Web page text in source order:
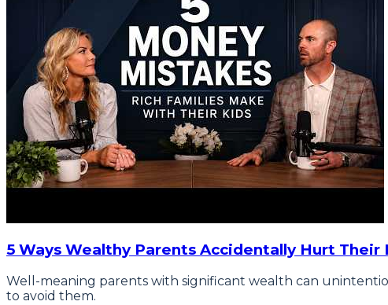
5 Ways Wealthy Parents Accidentally Hurt Their
Well-meaning parents with significant wealth can
to avoid them.